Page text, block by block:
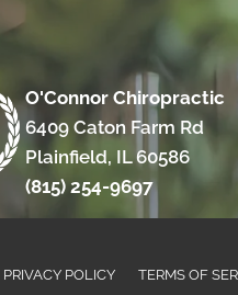
O'Connor Chiropractic
6409 Caton Farm Rd
Plainfield, IL 60586
(815) 254-9697
PRIVACY POLICY TERMS OF